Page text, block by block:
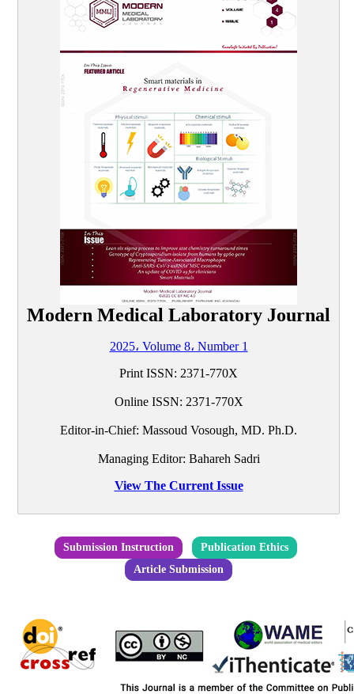
Modern Medical Laboratory Journal
2025، Volume 8، Number 1
Print ISSN: 2371-770X
Online ISSN: 2371-770X
Editor-in-Chief: Massoud Vosough, MD. Ph.D.
Managing Editor: Bahareh Sadri
View The Current Issue
Submission Instruction
Publication Ethics
Article Submission